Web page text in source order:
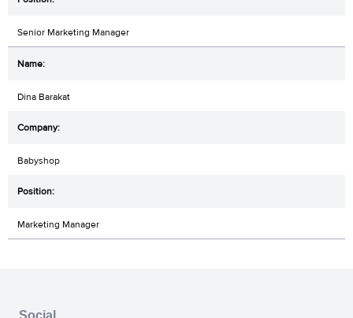
Senior Marketing Manager
Dina Barakat
Babyshop
Marketing Manager
Social